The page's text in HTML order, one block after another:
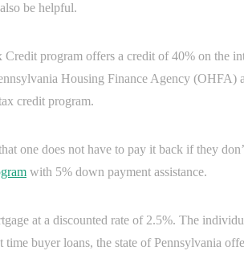
be helpful.
Credit program offers a credit of 40% on the
Housing Finance Agency (OHFA)
credit program.
one does not have to pay it back if they
with 5% down payment assistance.
at a discounted rate of 2.5%. The
buyer loans, the state of Pennsylvania